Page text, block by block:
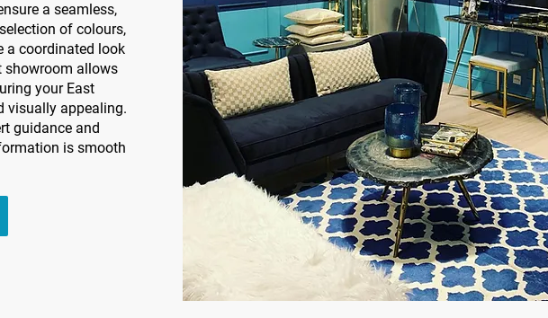
a seamless,
of colours,
a coordinated look
showroom allows
your East
visually appealing.
guidance and
is smooth